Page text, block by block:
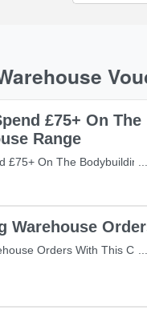
£75+ On The
Range
£75+ On The Bodybuilding
Don't Miss It!
Warehouse
Orders With This